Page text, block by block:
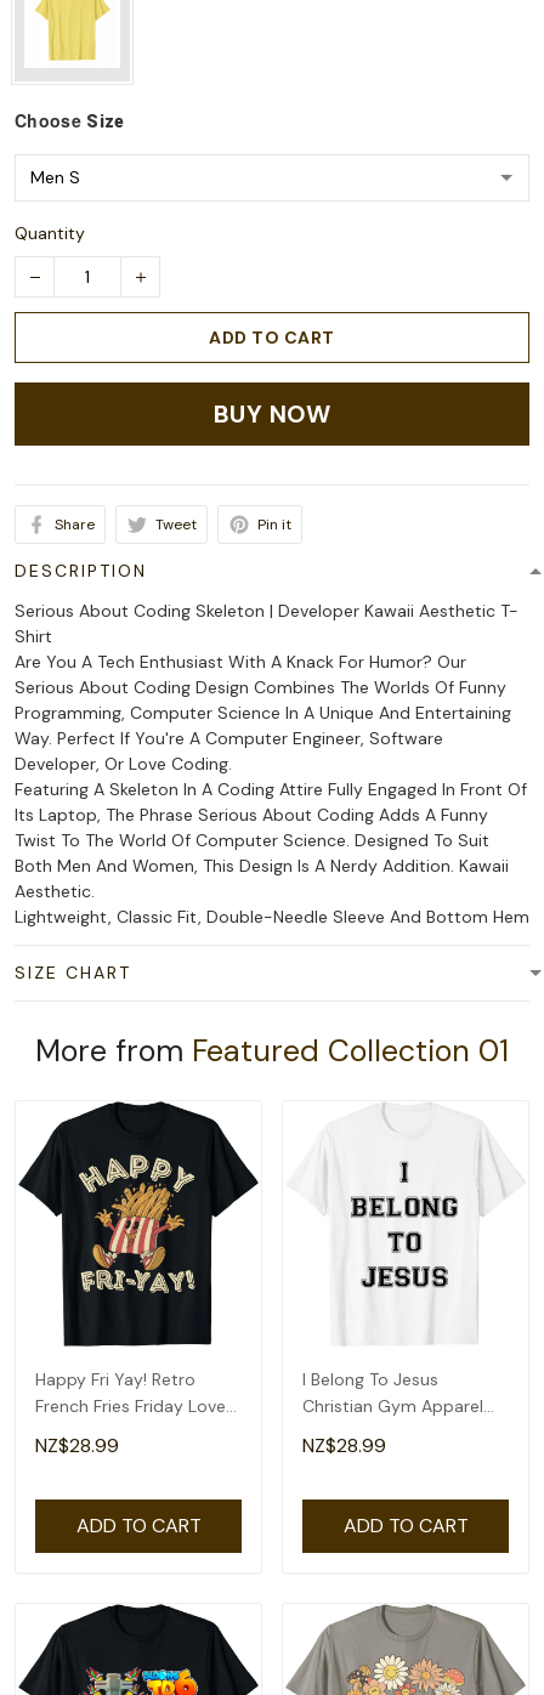
Choose Size
Quantity
ADD TO CART
BUY NOW
Share Tweet Pin it
DESCRIPTION
Serious About Coding Skeleton | Developer Kawaii Aesthetic T-
Shirt
Are You A Tech Enthusiast With A Knack For Humor? Our
Serious About Coding Design Combines The Worlds Of Funny
Programming, Computer Science In A Unique And Entertaining
Way. Perfect If You're A Computer Engineer, Software
Developer, Or Love Coding.
Featuring A Skeleton In A Coding Attire Fully Engaged In Front Of
Its Laptop, The Phrase Serious About Coding Adds A Funny
Twist To The World Of Computer Science. Designed To Suit
Both Men And Women, This Design Is A Nerdy Addition. Kawaii
Aesthetic.
Lightweight, Classic Fit, Double-Needle Sleeve And Bottom Hem
SIZE CHART
More from Featured Collection 01
Happy Fri Yay! Retro
French Fries Friday Lovers
Fun Teacher T-Shirt
NZ$28.99
ADD TO CART
I Belong To Jesus
Christian Gym Apparel
Christian Dad T-Shirt
NZ$28.99
ADD TO CART